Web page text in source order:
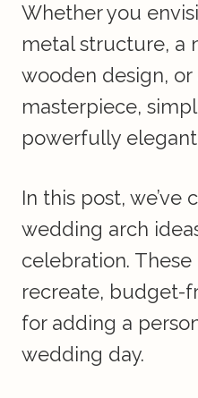
Whether you
metal structure, a
wooden design,
masterpiece,
powerfully
In this post, we’ve
wedding arch
celebration. These
recreate, budget-
for adding a
wedding day.